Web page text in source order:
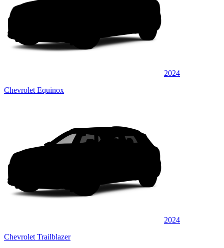
2024
Chevrolet Equinox
2024
Chevrolet Trailblazer